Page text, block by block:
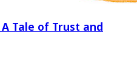
Tale of Trust and